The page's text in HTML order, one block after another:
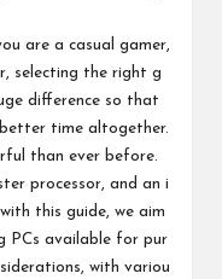
are a casual gamer,
selecting the right g
difference so that
time altogether.
than ever before.
processor, and an i
this guide, we aim
PCs available for pur
with variou